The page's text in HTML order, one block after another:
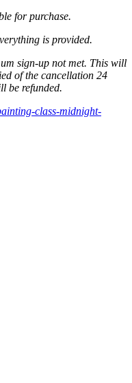
for purchase.
is provided.
sign-up not met. This will
of the cancellation 24
be refunded.
class-midnight-